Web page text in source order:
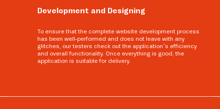
Development and Designing
To ensure that the complete website development process
has been well-performed and does not leave with any
glitches, our testers check out the application’s efficiency
and overall functionality. Once everything is good, the
application is suitable for delivery.